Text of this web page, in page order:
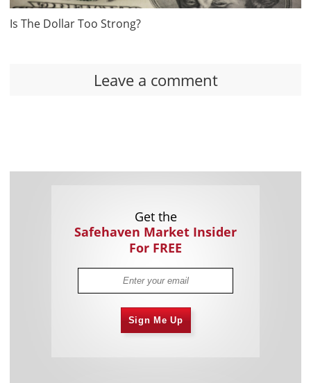
Is The Dollar Too Strong?
Leave a comment
Get the
Safehaven Market Insider
For FREE
Sign Me Up